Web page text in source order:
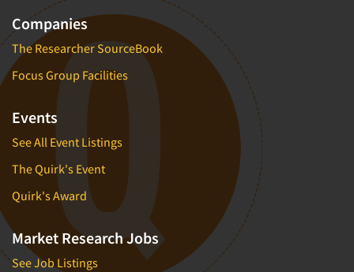
Companies
The Researcher SourceBook
Focus Group Facilities
Events
See All Event Listings
The Quirk's Event
Quirk's Award
Market Research Jobs
See Job Listings